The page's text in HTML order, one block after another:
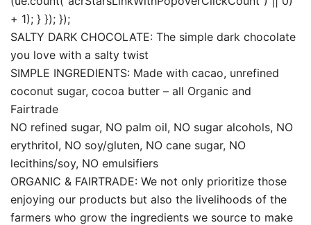
+ 1); } }); });
SALTY DARK CHOCOLATE: The simple dark chocolate
you love with a salty twist
SIMPLE INGREDIENTS: Made with cacao, unrefined
coconut sugar, cocoa butter – all Organic and
Fairtrade
NO refined sugar, NO palm oil, NO sugar alcohols, NO
erythritol, NO soy/gluten, NO cane sugar, NO
lecithins/soy, NO emulsifiers
ORGANIC & FAIRTRADE: We not only prioritize those
enjoying our products but also the livelihoods of the
farmers who grow the ingredients we source to make